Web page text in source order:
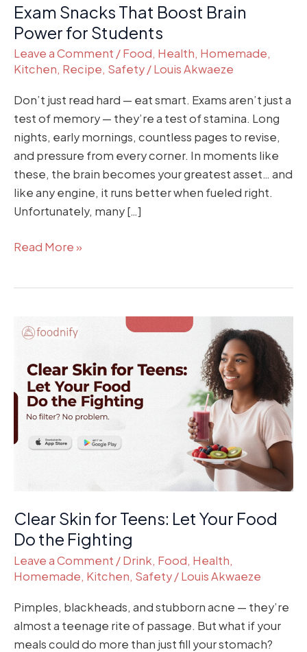
Exam Snacks That Boost Brain
Power for Students
Leave a Comment /Food, Health, Homemade,
Kitchen, Recipe, Safety/Louis Akwaeze
Don’t just read hard — eat smart. Exams aren’t just a
test of memory — they’re a test of stamina. Long
nights, early mornings, countless pages to revise,
and pressure from every corner. In moments like
these, the brain becomes your greatest asset… and
like any engine, it runs better when fueled right.
Unfortunately, many […]
Read More »
Clear Skin for Teens: Let Your Food
Do the Fighting
Leave a Comment /Drink, Food, Health,
Homemade, Kitchen, Safety/Louis Akwaeze
Pimples, blackheads, and stubborn acne — they’re
almost a teenage rite of passage. But what if your
meals could do more than just fill your stomach?
Clear
Skin
for
Teens:
Let
Your
Food